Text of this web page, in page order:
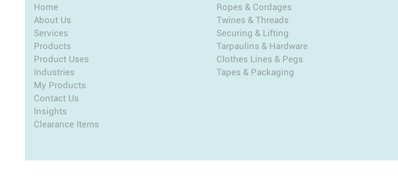
Home
About Us
Services
Products
Product Uses
Industries
My Products
Contact Us
Insights
Clearance Items
Ropes & Cordages
Twines & Threads
Securing & Lifting
Tarpaulins & Hardware
Clothes Lines & Pegs
Tapes & Packaging